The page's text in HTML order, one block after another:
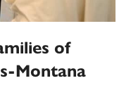
of
Montana